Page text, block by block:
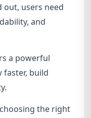
out, users need
and
a powerful
faster, build
the right